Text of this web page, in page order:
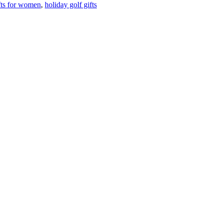
for women, holiday golf gifts